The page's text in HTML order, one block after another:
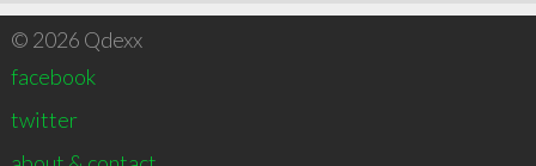
© 2026 Qdexx
facebook
twitter